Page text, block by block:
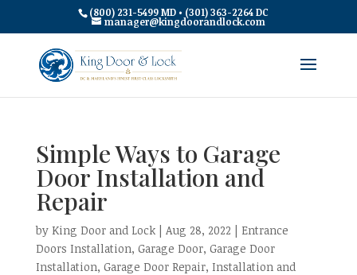
(800) 231-5499 MD • (301) 363-2264 DC
manager@kingdoorandlock.com
Simple Ways to Garage
Door Installation and
Repair
by King Door and Lock| Aug 28, 2022 | Entrance
Doors Installation, Garage Door, Garage Door
Installation, Garage Door Repair, Installation and